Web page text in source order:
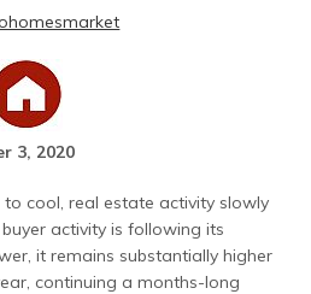
3, 2020
cool, real estate activity slowly
activity is following its
it remains substantially higher
continuing a months-long